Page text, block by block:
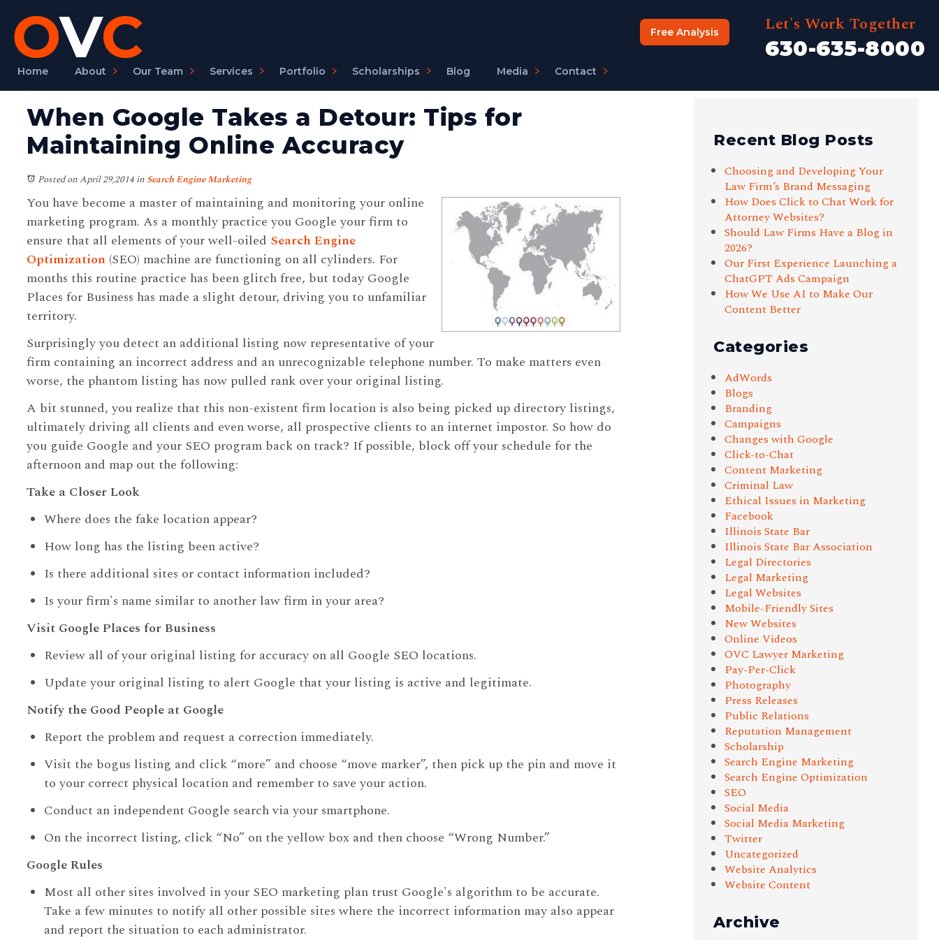
Home About Our Team Services Portfolio Scholarships Blog Media Contact
Let's Work Together
630-635-8000
Free Analysis
When Google Takes a Detour: Tips for
Maintaining Online Accuracy
Posted on April 29,2014 in Search Engine Marketing
You have become a master of maintaining and monitoring your online
marketing program. As a monthly practice you Google your firm to
ensure that all elements of your well-oiled Search Engine
Optimization (SEO) machine are functioning on all cylinders. For
months this routine practice has been glitch free, but today Google
Places for Business has made a slight detour, driving you to unfamiliar
territory.
Surprisingly you detect an additional listing now representative of your
firm containing an incorrect address and an unrecognizable telephone number. To make matters even
worse, the phantom listing has now pulled rank over your original listing.
A bit stunned, you realize that this non-existent firm location is also being picked up directory listings,
ultimately driving all clients and even worse, all prospective clients to an internet impostor. So how do
you guide Google and your SEO program back on track? If possible, block off your schedule for the
afternoon and map out the following:
Take a Closer Look
Where does the fake location appear?
How long has the listing been active?
Is there additional sites or contact information included?
Is your firm's name similar to another law firm in your area?
Visit Google Places for Business
Review all of your original listing for accuracy on all Google SEO locations.
Update your original listing to alert Google that your listing is active and legitimate.
Notify the Good People at Google
Report the problem and request a correction immediately.
Visit the bogus listing and click “more” and choose “move marker”, then pick up the pin and move it
to your correct physical location and remember to save your action.
Conduct an independent Google search via your smartphone.
On the incorrect listing, click “No” on the yellow box and then choose “Wrong Number.”
Google Rules
Most all other sites involved in your SEO marketing plan trust Google's algorithm to be accurate.
Take a few minutes to notify all other possible sites where the incorrect information may also appear
and report the situation to each administrator.
Recent Blog Posts
Choosing and Developing Your
Law Firm’s Brand Messaging
How Does Click to Chat Work for
Attorney Websites?
Should Law Firms Have a Blog in
2026?
Our First Experience Launching a
ChatGPT Ads Campaign
How We Use AI to Make Our
Content Better
Categories
AdWords
Blogs
Branding
Campaigns
Changes with Google
Click-to-Chat
Content Marketing
Criminal Law
Ethical Issues in Marketing
Facebook
Illinois State Bar
Illinois State Bar Association
Legal Directories
Legal Marketing
Legal Websites
Mobile-Friendly Sites
New Websites
Online Videos
OVC Lawyer Marketing
Pay-Per-Click
Photography
Press Releases
Public Relations
Reputation Management
Scholarship
Search Engine Marketing
Search Engine Optimization
SEO
Social Media
Social Media Marketing
Twitter
Uncategorized
Website Analytics
Website Content
Archive